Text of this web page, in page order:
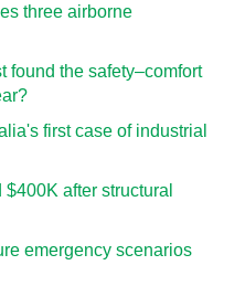
three airborne
found the safety–comfort
first case of industrial
after structural
emergency scenarios